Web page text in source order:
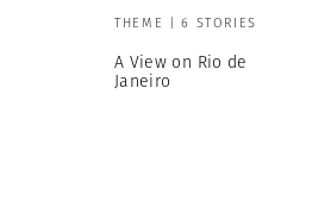
THEME | 6 STORIES
A View on Rio de
Janeiro